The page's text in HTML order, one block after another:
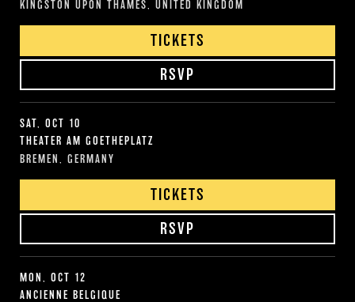
KINGSTON UPON THAMES, UNITED KINGDOM
RSVP
TICKETS
SAT, OCT 10
THEATER AM GOETHEPLATZ
BREMEN, GERMANY
RSVP
TICKETS
MON, OCT 12
ANCIENNE BELGIQUE